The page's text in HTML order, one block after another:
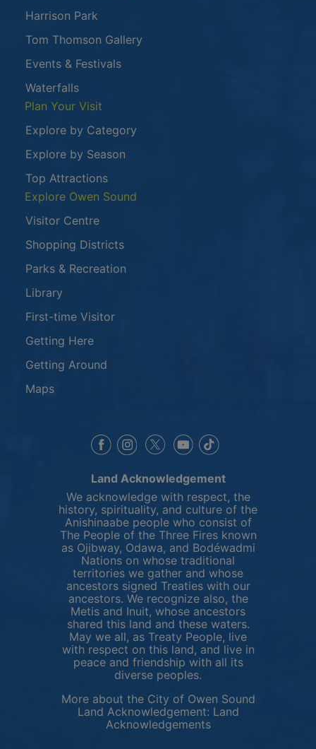
Harrison Park
Tom Thomson Gallery
Events & Festivals
Waterfalls
Plan Your Visit
Explore by Category
Explore by Season
Top Attractions
Explore Owen Sound
Visitor Centre
Shopping Districts
Parks & Recreation
Library
First-time Visitor
Getting Here
Getting Around
Maps
This link opens in a new window
This link opens in a new window
This link opens in a new
This link opens in a
Land Acknowledgement
We acknowledge with respect, the
history, spirituality, and culture of the
Anishinaabe people who consist of
The People of the Three Fires known
as Ojibway, Odawa, and Bodéwadmi
Nations on whose traditional
territories we gather and whose
ancestors signed Treaties with our
ancestors. We recognize also, the
Metis and Inuit, whose ancestors
shared this land and these waters.
May we all, as Treaty People, live
with respect on this land, and live in
peace and friendship with all its
diverse peoples.
More about the City of Owen Sound
Land Acknowledgement: Land
AcknowledgementsThis link opens in